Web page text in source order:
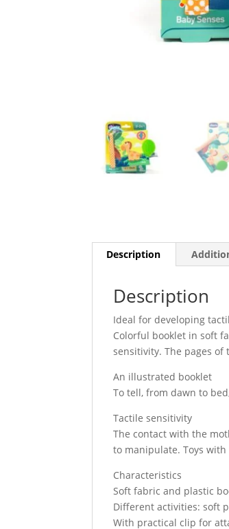
Description
Description
Ideal for developing
Colorful booklet in soft
sensitivity. The pages of
An illustrated booklet
To tell, from dawn to
Tactile sensitivity
The contact with the
to manipulate. Toys
Characteristics
Soft fabric and plastic
Different activities: soft
With practical clip for